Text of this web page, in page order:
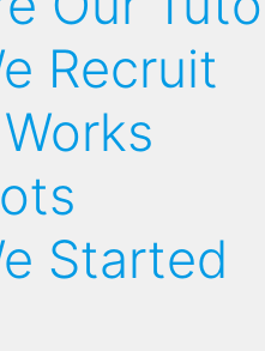
Recruit
Started